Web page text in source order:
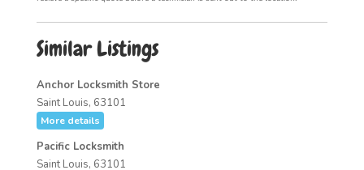
Similar Listings
Anchor Locksmith Store
Saint Louis, 63101
More details
Pacific Locksmith
Saint Louis, 63101